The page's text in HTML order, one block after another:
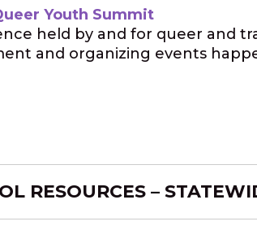
Youth Summit
held by and for queer and
and organizing events
RESOURCES –